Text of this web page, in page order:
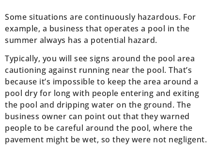
Some situations are continuously hazardous. For
example, a business that operates a pool in the
summer always has a potential hazard.
Typically, you will see signs around the pool area
cautioning against running near the pool. That’s
because it’s impossible to keep the area around a
pool dry for long with people entering and exiting
the pool and dripping water on the ground. The
business owner can point out that they warned
people to be careful around the pool, where the
pavement might be wet, so they were not negligent.